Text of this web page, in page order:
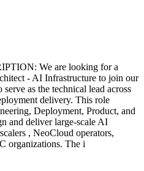
We are looking for a
- AI Infrastructure to join our
as the technical lead across
delivery. This role
Deployment, Product, and
and deliver large-scale AI
, NeoCloud operators,
organizations. The i